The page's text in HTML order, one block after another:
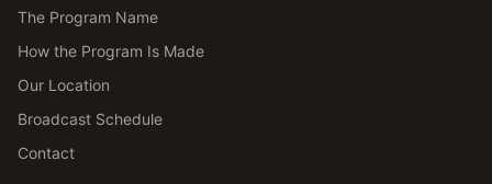
The Program Name
How the Program Is Made
Our Location
Broadcast Schedule
Contact